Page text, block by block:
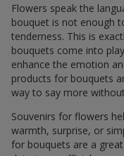
Flowers speak the
bouquet is not enough
tenderness. This is
bouquets come into
enhance the emotion
products for bouquets
way to say more
Souvenirs for flowers
warmth, surprise, or
for bouquets are a